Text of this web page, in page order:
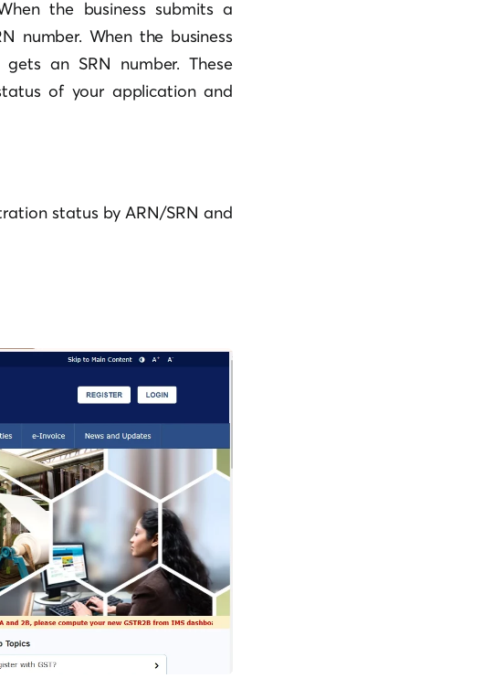
the business submits a
number. When the business
an SRN number. These
of your application and
status by ARN/SRN and